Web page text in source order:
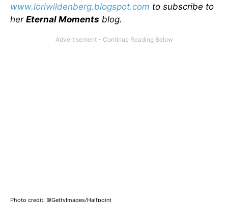
www.loriwildenberg.blogspot.com to subscribe to
her Eternal Moments blog.
Photo credit: ©GettyImages/Halfpoint